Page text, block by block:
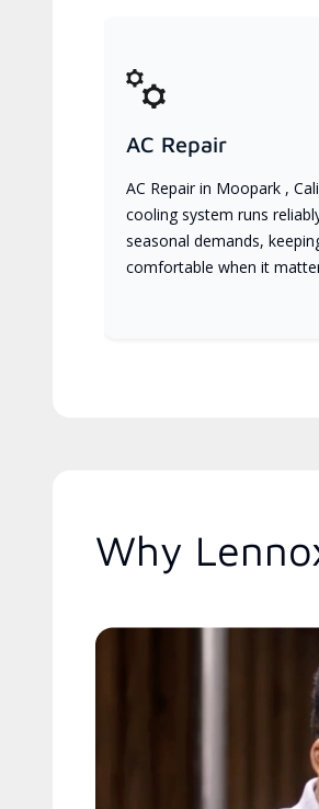
AC Repair
AC Repair in Moopark ,
cooling system runs
seasonal demands,
comfortable when it
Why